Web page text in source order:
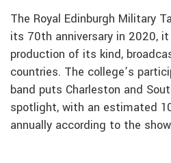
The Royal Edinburgh Military
its 70th anniversary in 2020,
production of its kind,
countries. The college’s
band puts Charleston and
spotlight, with an estimated
annually according to the